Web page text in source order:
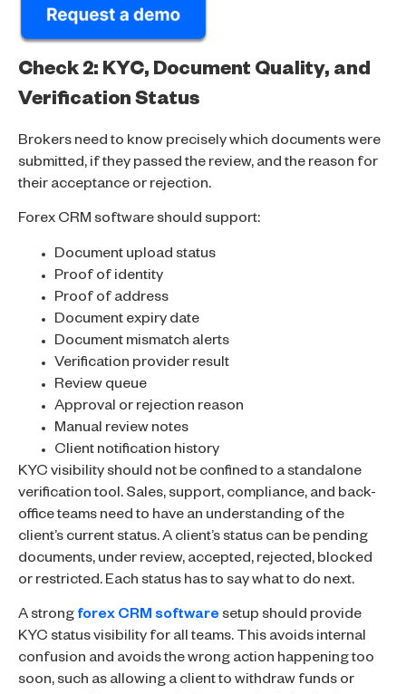
Check 2: KYC, Document Quality, and
Verification Status
Brokers need to know precisely which documents were
submitted, if they passed the review, and the reason for
their acceptance or rejection.
Forex CRM software should support:
Document upload status
Proof of identity
Proof of address
Document expiry date
Document mismatch alerts
Verification provider result
Review queue
Approval or rejection reason
Manual review notes
Client notification history
KYC visibility should not be confined to a standalone
verification tool. Sales, support, compliance, and back-
office teams need to have an understanding of the
client’s current status. A client’s status can be pending
documents, under review, accepted, rejected, blocked
or restricted. Each status has to say what to do next.
A strong forex CRM software setup should provide
KYC status visibility for all teams. This avoids internal
confusion and avoids the wrong action happening too
soon, such as allowing a client to withdraw funds or